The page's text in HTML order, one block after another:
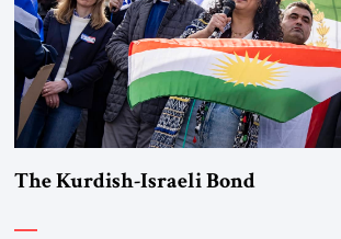
The Kurdish-Israeli Bond